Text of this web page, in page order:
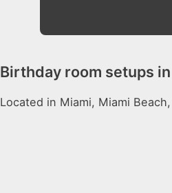
Birthday room setups
Located in Miami, Miami